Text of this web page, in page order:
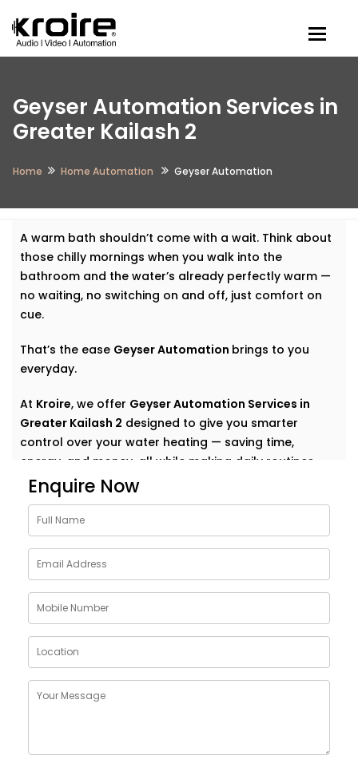
Geyser Automation Services in
Greater Kailash 2
Home Home Automation Geyser Automation
A warm bath shouldn’t come with a wait. Think about
those chilly mornings when you walk into the
bathroom and the water’s already perfectly warm —
no waiting, no switching on and off, just comfort on
cue.
That’s the ease Geyser Automation brings to you
everyday.
At Kroire, we offer Geyser Automation Services in
Greater Kailash 2 designed to give you smarter
control over your water heating — saving time,
energy, and money, all while making daily routines
effortless.
Why Choose Geyser
AutomationSolutions in
Greater Kailash 2
The geyser is one of the most energy-consuming
appliances in a home — yet we rarely think about how
to make it smarter.
are designed to take that weight off your shoulders
Enquire Now